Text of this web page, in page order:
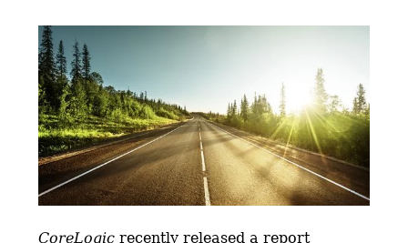
CoreLogic recently released a report